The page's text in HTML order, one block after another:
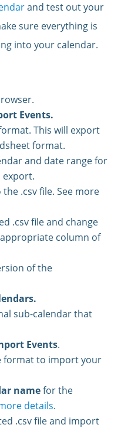
and test out your
sure everything is
into your calendar.
Events.
This will export
format.
and date range for
export.
.csv file. See more
.csv file and change
column of
of the
sub-calendar that
Events.
format to import your
namefor the
details.
.csv file and import